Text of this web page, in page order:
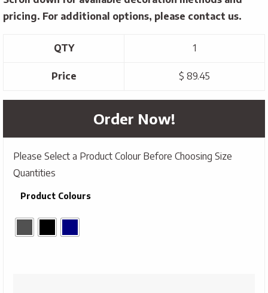
pricing. For additional options, please contact us.
QTY 1
Price $ 89.45
Order Now!
Please Select a Product Colour Before Choosing Size
Quantities
Product Colours